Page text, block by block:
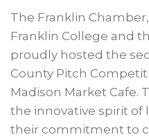
The Franklin
Franklin College and
proudly hosted the
County Pitch
Madison Market Cafe.
the innovative spirit of
their commitment to